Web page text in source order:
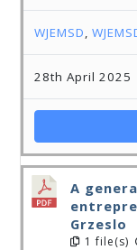
WJEMSD,
28th April 2025
A
Grzeslo
1 file(s)